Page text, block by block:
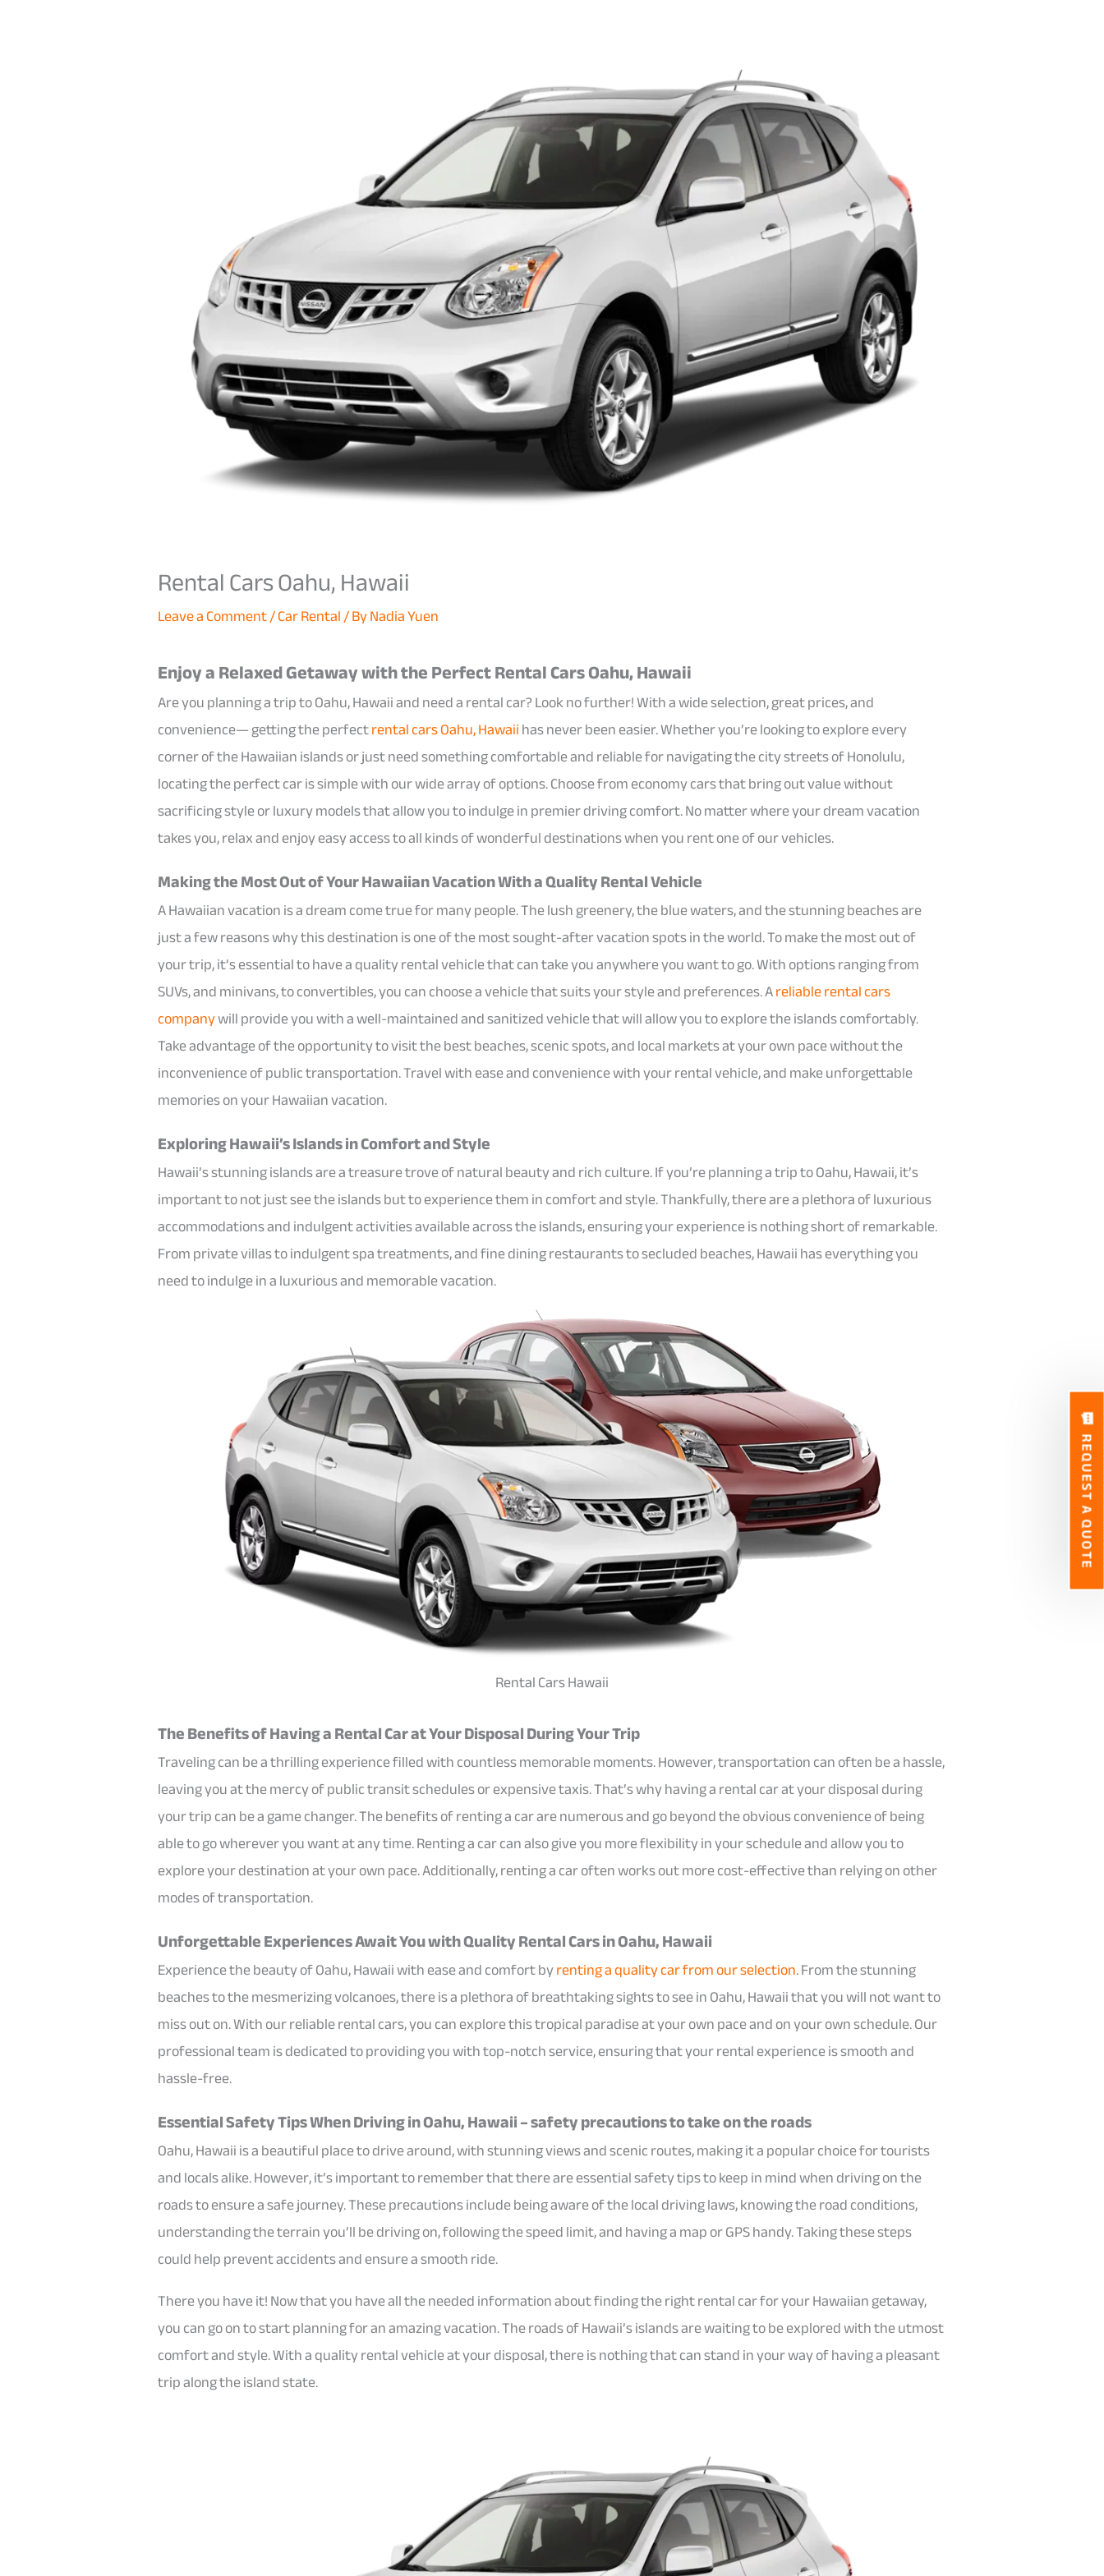
REQUEST A QUOTE
Rental Cars Oahu, Hawaii
Leave a Comment/Car Rental/ ByNadia Yuen
Enjoy a Relaxed Getaway with the Perfect Rental Cars Oahu, Hawaii
Are you planning a trip to Oahu, Hawaii and need a rental car? Look no further! With a wide selection, great prices, and
convenience— getting the perfectrental cars Oahu, Hawaiihas never been easier. Whether you’re looking to explore every
corner of the Hawaiian islands or just need something comfortable and reliable for navigating the city streets of Honolulu,
locating the perfect car is simple with our wide array of options. Choose from economy cars that bring out value without
sacrificing style or luxury models that allow you to indulge in premier driving comfort. No matter where your dream vacation
takes you, relax and enjoy easy access to all kinds of wonderful destinations when you rent one of our vehicles.
Making the Most Out of Your Hawaiian Vacation With a Quality Rental Vehicle
A Hawaiian vacation is a dream come true for many people. The lush greenery, the blue waters, and the stunning beaches are
just a few reasons why this destination is one of the most sought-after vacation spots in the world. To make the most out of
your trip, it’s essential to have a quality rental vehicle that can take you anywhere you want to go. With options ranging from
SUVs, and minivans, to convertibles, you can choose a vehicle that suits your style and preferences. Areliable rental cars
companywill provide you with a well-maintained and sanitized vehicle that will allow you to explore the islands comfortably.
Take advantage of the opportunity to visit the best beaches, scenic spots, and local markets at your own pace without the
inconvenience of public transportation. Travel with ease and convenience with your rental vehicle, and make unforgettable
memories on your Hawaiian vacation.
Exploring Hawaii’s Islands in Comfort and Style
Hawaii’s stunning islands are a treasure trove of natural beauty and rich culture. If you’re planning a trip to Oahu, Hawaii, it’s
important to not just see the islands but to experience them in comfort and style. Thankfully, there are a plethora of luxurious
accommodations and indulgent activities available across the islands, ensuring your experience is nothing short of remarkable.
From private villas to indulgent spa treatments, and fine dining restaurants to secluded beaches, Hawaii has everything you
need to indulge in a luxurious and memorable vacation.
Rental Cars Hawaii
The Benefits of Having a Rental Car at Your Disposal During Your Trip
Traveling can be a thrilling experience filled with countless memorable moments. However, transportation can often be a hassle,
leaving you at the mercy of public transit schedules or expensive taxis. That’s why having a rental car at your disposal during
your trip can be a game changer. The benefits of renting a car are numerous and go beyond the obvious convenience of being
able to go wherever you want at any time. Renting a car can also give you more flexibility in your schedule and allow you to
explore your destination at your own pace. Additionally, renting a car often works out more cost-effective than relying on other
modes of transportation.
Unforgettable Experiences Await You with Quality Rental Cars in Oahu, Hawaii
Experience the beauty of Oahu, Hawaii with ease and comfort byrenting a quality car from our selection. From the stunning
beaches to the mesmerizing volcanoes, there is a plethora of breathtaking sights to see in Oahu, Hawaii that you will not want to
miss out on. With our reliable rental cars, you can explore this tropical paradise at your own pace and on your own schedule. Our
professional team is dedicated to providing you with top-notch service, ensuring that your rental experience is smooth and
hassle-free.
Essential Safety Tips When Driving in Oahu, Hawaii – safety precautions to take on the roads
Oahu, Hawaii is a beautiful place to drive around, with stunning views and scenic routes, making it a popular choice for tourists
and locals alike. However, it’s important to remember that there are essential safety tips to keep in mind when driving on the
roads to ensure a safe journey. These precautions include being aware of the local driving laws, knowing the road conditions,
understanding the terrain you’ll be driving on, following the speed limit, and having a map or GPS handy. Taking these steps
could help prevent accidents and ensure a smooth ride.
There you have it! Now that you have all the needed information about finding the right rental car for your Hawaiian getaway,
you can go on to start planning for an amazing vacation. The roads of Hawaii’s islands are waiting to be explored with the utmost
comfort and style. With a quality rental vehicle at your disposal, there is nothing that can stand in your way of having a pleasant
trip along the island state.